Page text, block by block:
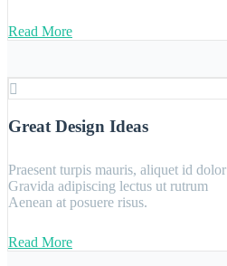
Read More
Great Design Ideas
Praesent turpis mauris, aliquet id dolor
Gravida adipiscing lectus ut rutrum
Aenean at posuere risus.
Read More